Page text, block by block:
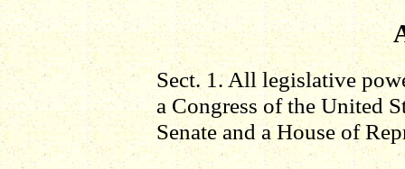
Sect. 1. All legislative
a Congress of the United
Senate and a House of